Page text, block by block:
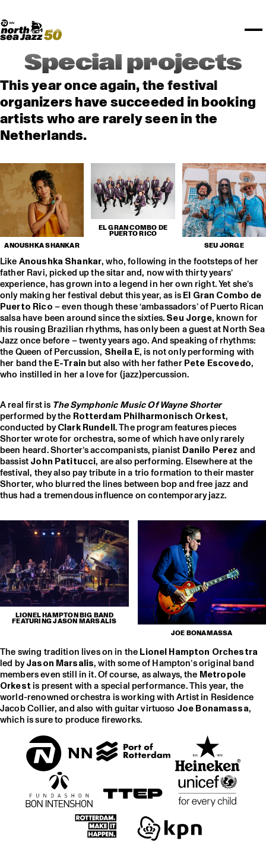
PRACTICAL
Floor map
NSJ50
PLAYLISTS
PARTNERS
UNICEF
KPN
MEDIA PARTNERS
OTHER PARTNERS
STËLZ
Rotterdam Tourist Information
North Sea Round Town
I love my ears
ABOUT NSJ
ALGEMEEN
ROTTERDAM
Merchandise
Spotify playlists
North Sea Jazz video archive
CURACAO
AGENDA
Special projects
This year once again, the festival
organizers have succeeded in booking
artists who are rarely seen in the
Netherlands.
ANOUSHKA SHANKAR
EL GRAN COMBO DE
PUERTO RICO
SEU JORGE
LikeAnoushka Shankar, who, following in the footsteps of her
father Ravi, picked up the sitar and, now with thirty years’
experience, has grown into a legend in her own right. Yet she’s
only making her festival debut this year, as isEl Gran Combo de
Puerto Rico– even though these ‘ambassadors’ of Puerto Rican
salsa have been around since the sixties.Seu Jorge, known for
his rousing Brazilian rhythms, has only been a guest at North Sea
Jazz once before – twenty years ago. And speaking of rhythms:
the Queen of Percussion, Sheila E, is not only performing with
her band theE-Trainbut also with her fatherPete Escovedo,
who instilled in her a love for (jazz)percussion.
A real first is The Symphonic Music Of Wayne Shorter
performed by the Rotterdam Philharmonisch Orkest,
conducted byClark Rundell. The program features pieces
Shorter wrote for orchestra, some of which have only rarely
been heard. Shorter’s accompanists, pianist Danilo Perez and
bassistJohn Patitucci, are also performing. Elsewhere at the
festival, they also pay tribute in a trio formation to their master
Shorter, who blurred the lines between bop and free jazz and
thus had a tremendous influence on contemporary jazz.
LIONEL HAMPTON BIG BAND
FEATURING JASON MARSALIS
JOE BONAMASSA
The swing tradition lives on in theLionel Hampton Orchestra
led byJason Marsalis, with some of Hampton’s original band
members even still in it. Of course, as always, the Metropole
Orkestis present with a special performance. This year, the
world-renowned orchestra is working with Artist in Residence
Jacob Collier, and also with guitar virtuoso Joe Bonamassa,
which is sure to produce fireworks.